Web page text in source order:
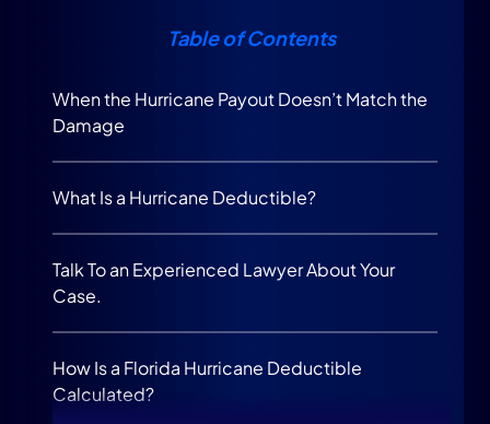
Table of Contents
When the Hurricane Payout Doesn’t Match the
Damage
What Is a Hurricane Deductible?
Talk To an Experienced Lawyer About Your
Case.
How Is a Florida Hurricane Deductible
Calculated?